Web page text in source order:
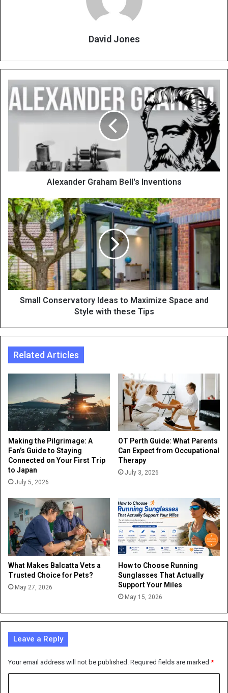
David Jones
Alexander Graham Bell's Inventions
Small Conservatory Ideas to Maximize Space and
Style with these Tips
Related Articles
Making the Pilgrimage: A
Fan’s Guide to Staying
Connected on Your First Trip
to Japan
July 5, 2026
OT Perth Guide: What Parents
Can Expect from Occupational
Therapy
July 3, 2026
What Makes Balcatta Vets a
Trusted Choice for Pets?
May 27, 2026
How to Choose Running
Sunglasses That Actually
Support Your Miles
May 15, 2026
Leave a Reply
Your email address will not be published. Required fields are marked *